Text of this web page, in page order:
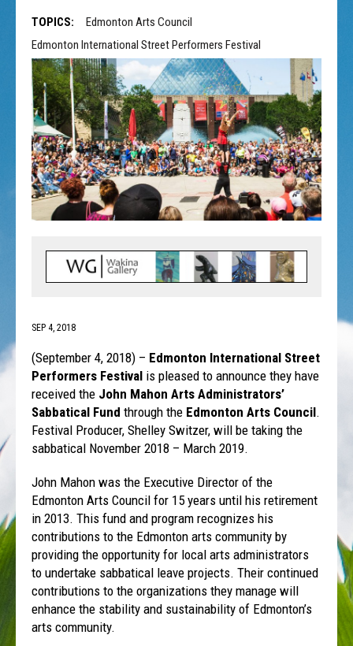
TOPICS:
Edmonton Arts Council
Edmonton International Street Performers Festival
SEP 4, 2018
(September 4, 2018) – Edmonton International Street
Performers Festival is pleased to announce they have
received the John Mahon Arts Administrators’
Sabbatical Fund through the Edmonton Arts Council.
Festival Producer, Shelley Switzer, will be taking the
sabbatical November 2018 – March 2019.
John Mahon was the Executive Director of the
Edmonton Arts Council for 15 years until his retirement
in 2013. This fund and program recognizes his
contributions to the Edmonton arts community by
providing the opportunity for local arts administrators
to undertake sabbatical leave projects. Their continued
contributions to the organizations they manage will
enhance the stability and sustainability of Edmonton’s
arts community.